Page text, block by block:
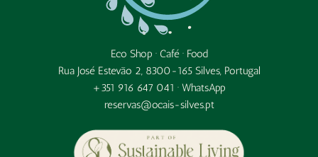
Eco Shop · Café · Food
Rua José Estevão 2, 8300-165 Silves, Portugal
+351 916 647 041 · WhatsApp
reservas@ocais-silves.pt